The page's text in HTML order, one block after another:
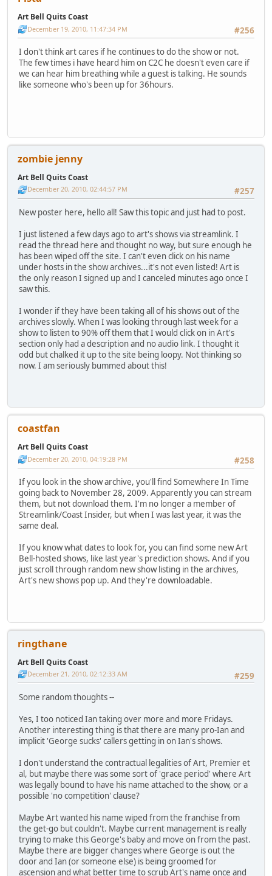
Art Bell Quits Coast
#256
December 19, 2010, 11:47:34 PM
I don't think art cares if he continues to do the show or not.
The few times i have heard him on C2C he doesn't even care if
we can hear him breathing while a guest is talking. He sounds
like someone who's been up for 36hours.
zombie jenny
Art Bell Quits Coast
#257
December 20, 2010, 02:44:57 PM
New poster here, hello all! Saw this topic and just had to post.
I just listened a few days ago to art's shows via streamlink. I
read the thread here and thought no way, but sure enough he
has been wiped off the site. I can't even click on his name
under hosts in the show archives...it's not even listed! Art is
the only reason I signed up and I canceled minutes ago once I
saw this.
I wonder if they have been taking all of his shows out of the
archives slowly. When I was looking through last week for a
show to listen to 90% off them that I would click on in Art's
section only had a description and no audio link. I thought it
odd but chalked it up to the site being loopy. Not thinking so
now. I am seriously bummed about this!
coastfan
Art Bell Quits Coast
#258
December 20, 2010, 04:19:28 PM
If you look in the show archive, you'll find Somewhere In Time
going back to November 28, 2009. Apparently you can stream
them, but not download them. I'm no longer a member of
Streamlink/Coast Insider, but when I was last year, it was the
same deal.
If you know what dates to look for, you can find some new Art
Bell-hosted shows, like last year's prediction shows. And if you
just scroll through random new show listing in the archives,
Art's new shows pop up. And they're downloadable.
ringthane
Art Bell Quits Coast
#259
December 21, 2010, 02:12:33 AM
Some random thoughts --
Yes, I too noticed Ian taking over more and more Fridays.
Another interesting thing is that there are many pro-Ian and
implicit 'George sucks' callers getting in on Ian's shows.
I don't understand the contractual legalities of Art, Premier et
al, but maybe there was some sort of 'grace period' where Art
was legally bound to have his name attached to the show, or a
possible 'no competition' clause?
Maybe Art wanted his name wiped from the franchise from
the get-go but couldn't. Maybe current management is really
trying to make this George's baby and move on from the past.
Maybe there are bigger changes where George is out the
door and Ian (or someone else) is being groomed for
ascension and what better time to scrub Art's name once and